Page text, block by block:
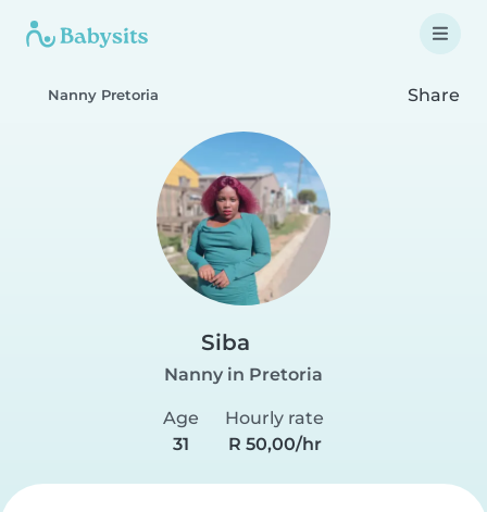
Nanny Pretoria Share
Siba
Nanny in Pretoria
Age
31
Hourly rate
R 50,00/hr